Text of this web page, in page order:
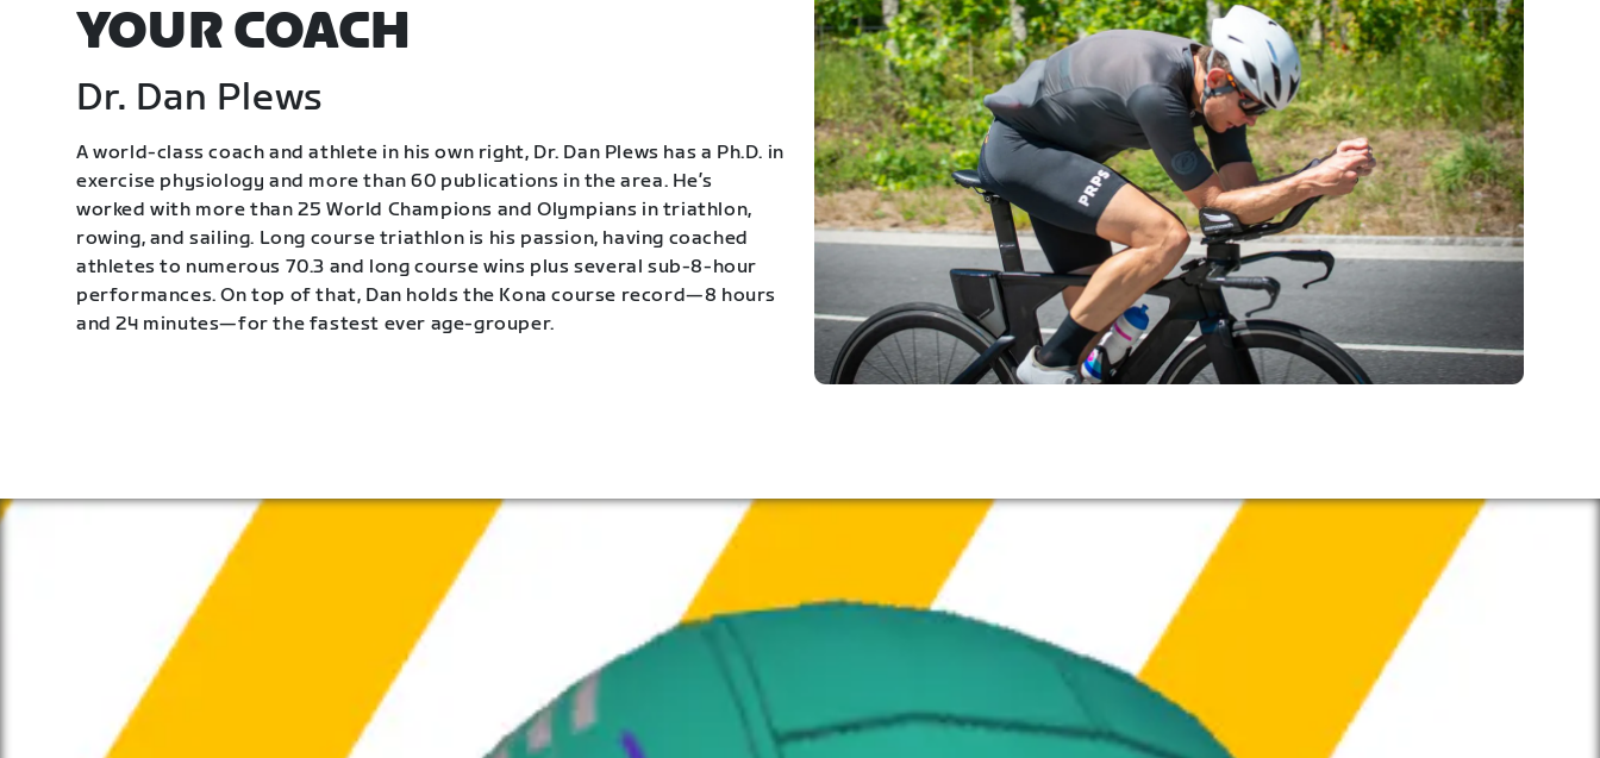
YOUR COACH
Dr. Dan Plews
A world-class coach and athlete in his own right, Dr. Dan Plews has a Ph.D. in
exercise physiology and more than 60 publications in the area. He’s
worked with more than 25 World Champions and Olympians in triathlon,
rowing, and sailing. Long course triathlon is his passion, having coached
athletes to numerous 70.3 and long course wins plus several sub-8-hour
performances. On top of that, Dan holds the Kona course record—8 hours
and 24 minutes—for the fastest ever age-grouper.